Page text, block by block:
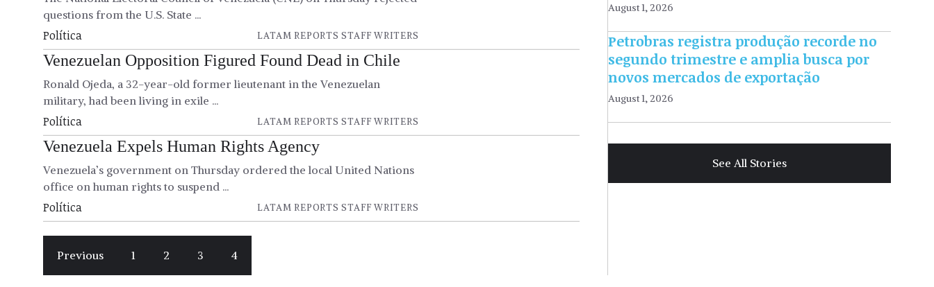
questions from the U.S. State ...
Política LATAM REPORTS STAFF WRITERS
Venezuelan Opposition Figured Found Dead in Chile
Ronald Ojeda, a 32-year-old former lieutenant in the Venezuelan
military, had been living in exile ...
Política LATAM REPORTS STAFF WRITERS
Venezuela Expels Human Rights Agency
Venezuela’s government on Thursday ordered the local United Nations
office on human rights to suspend ...
Política LATAM REPORTS STAFF WRITERS
Previous 1 2 3 4
August 1, 2026
Petrobras registra produção recorde no
segundo trimestre e amplia busca por
novos mercados de exportação
August 1, 2026
See All Stories